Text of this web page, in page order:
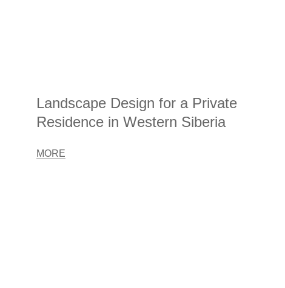
Landscape Design for a Private
Residence in Western Siberia
MORE